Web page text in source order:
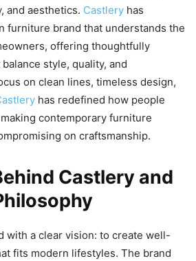
and aesthetics. Castlery has
furniture brand that understands the
offering thoughtfully
style, quality, and
on clean lines, timeless design,
has redefined how people
contemporary furniture
on craftsmanship.
Castlery and
with a clear vision: to create well-
fits modern lifestyles. The brand